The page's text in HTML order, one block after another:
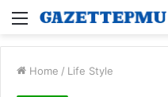
Menu
Home / Life Style